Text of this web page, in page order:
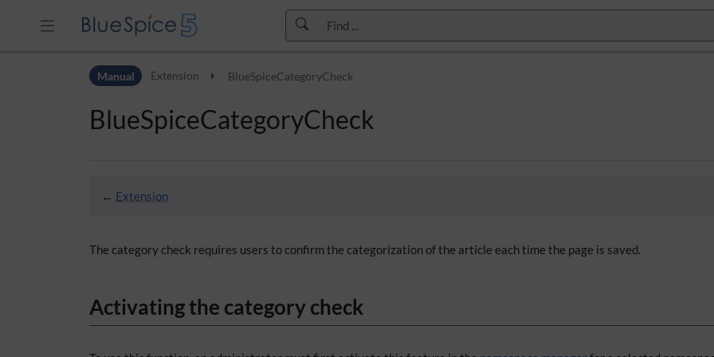
Skip to main navigationManual Extension BlueSpiceCategoryCheck
BlueSpiceCategoryCheck
← Extension
The category check requires users to confirm the categorization of the article each time the page is saved.
Activating the category check